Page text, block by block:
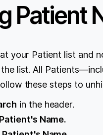
Patient
your Patient list and
list. All
these steps to
in the header.
Patient's Name.